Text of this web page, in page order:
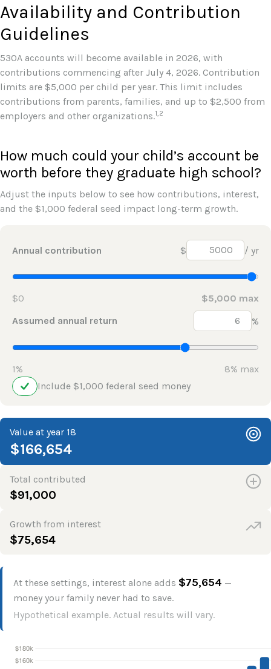
Availability and Contribution
Guidelines
530A accounts will become available in 2026, with
contributions commencing after July 4, 2026. Contribution
limits are $5,000 per child per year. This limit includes
contributions from parents, families, and up to $2,500 from
employers and other organizations.1,2
How much could your child’s account be
worth before they graduate high school?
Adjust the inputs below to see how contributions, interest,
and the $1,000 federal seed impact long-term growth.
Annual contribution $ / yr
$0
$5,000 max
Assumed annual return
%
1%
8% max
Include $1,000 federal seed money
Value at year 18
$166,654
Total contributed
$91,000
Growth from interest
$75,654
At these settings, interest alone adds $75,654 —
money your family never had to save.
Hypothetical example. Actual results will vary.